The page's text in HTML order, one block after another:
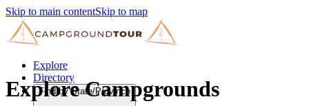
Skip to main contentSkip to map
Explore
Directory
Find by State/Province
Explore Campgrounds